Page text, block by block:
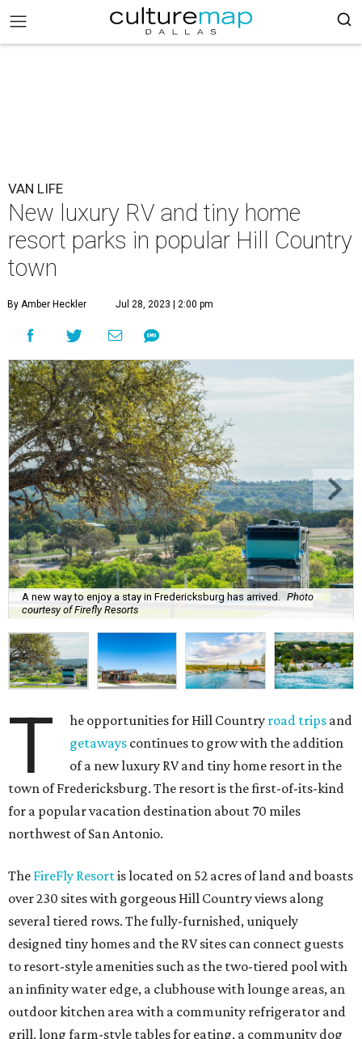
VAN LIFE
New luxury RV and tiny home
resort parks in popular Hill Country
town
By Amber Heckler Jul 28, 2023 | 2:00 pm
A new way to enjoy a stay in Fredericksburg has arrived.
Photo
courtesy of Firefly Resorts
T he opportunities for Hill Country road trips and
getaways continues to grow with the addition
of a new luxury RV and tiny home resort in the
town of Fredericksburg. The resort is the first-of-its-kind
for a popular vacation destination about 70 miles
northwest of San Antonio.
The FireFly Resortis located on 52 acres of land and boasts
over 230 sites with gorgeous Hill Country views along
several tiered rows. The fully-furnished, uniquely
designed tiny homes and the RV sites can connect guests
to resort-style amenities such as the two-tiered pool with
an infinity water edge, a clubhouse with lounge areas, an
outdoor kitchen area with a community refrigerator and
grill, long farm-style tables for eating, a community dog